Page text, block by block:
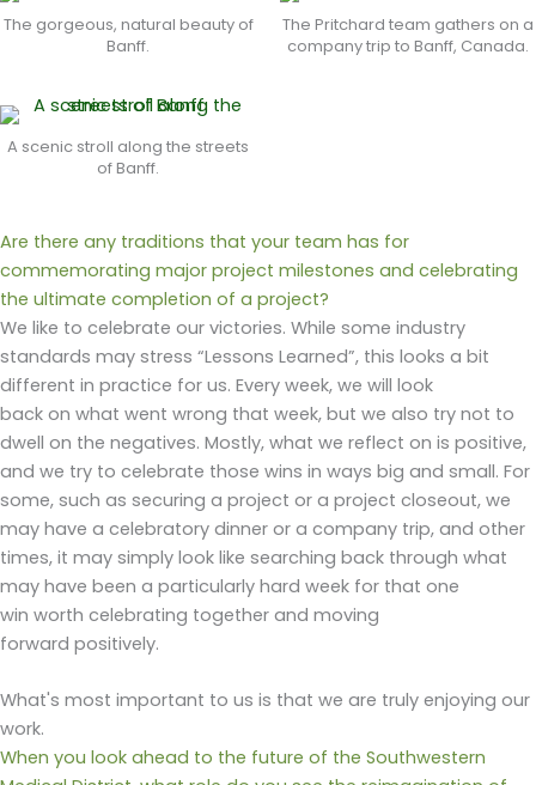
The gorgeous, natural beauty of
Banff.
A scenic stroll along the streets
of Banff.
The Pritchard team gathers on a
company trip to Banff, Canada.
Are there any traditions that your team has for
commemorating major project milestones and celebrating
the ultimate completion of a project?
We like to celebrate our victories. While some industry
standards may stress “Lessons Learned”, this looks a bit
different in practice for us. Every week, we will look
back on what went wrong that week, but we also try not to
dwell on the negatives. Mostly, what we reflect on is positive,
and we try to celebrate those wins in ways big and small. For
some, such as securing a project or a project closeout, we
may have a celebratory dinner or a company trip, and other
times, it may simply look like searching back through what
may have been a particularly hard week for that one
win worth celebrating together and moving
forward positively.
What's most important to us is that we are truly enjoying our
work.
When you look ahead to the future of the Southwestern